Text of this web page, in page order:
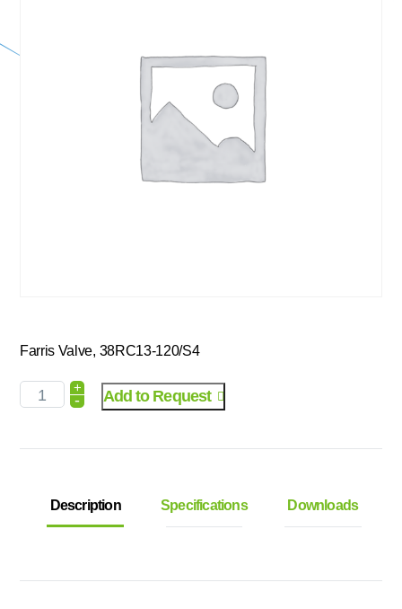
Farris Valve, 38RC13-120/S4
+
- Add to Request
Description Specifications Downloads